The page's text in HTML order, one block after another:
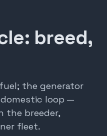
breed,
the generator
loop —
the breeder,
fleet.